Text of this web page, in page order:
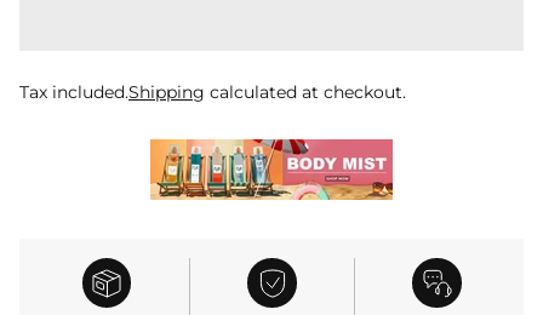
Tax included.Shipping calculated at checkout.